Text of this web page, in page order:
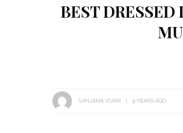
BEST
SANJANA VIJAN 9 YEARS AGO